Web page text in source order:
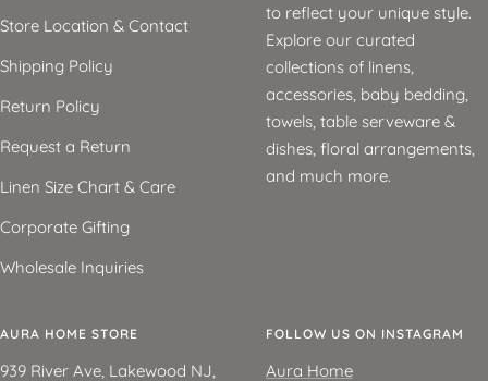
Store Location & Contact
Shipping Policy
Return Policy
Request a Return
Linen Size Chart & Care
Corporate Gifting
Wholesale Inquiries
to reflect your unique style.
Explore our curated
collections of linens,
accessories, baby bedding,
towels, table serveware &
dishes, floral arrangements,
and much more.
AURA HOME STORE
939 River Ave, Lakewood NJ,
FOLLOW US ON INSTAGRAM
Aura Home